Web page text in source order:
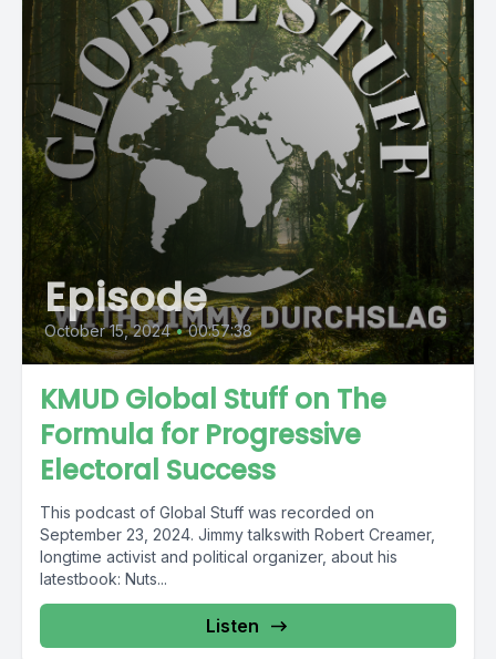
Episode
October 15, 2024 • 00:57:38
KMUD Global Stuff on The
Formula for Progressive
Electoral Success
This podcast of Global Stuff was recorded on
September 23, 2024. Jimmy talkswith Robert Creamer,
longtime activist and political organizer, about his
latestbook: Nuts...
Listen